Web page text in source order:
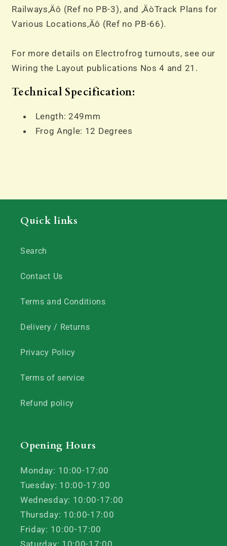
Railways‚Äô (Ref no PB-3), and ‚ÄòTrack Plans for
Various Locations‚Äô (Ref no PB-66).
For more details on Electrofrog turnouts, see our
Wiring the Layout publications Nos 4 and 21.
Technical Specification:
Length: 249mm
Frog Angle: 12 Degrees
Quick links
Search
Contact Us
Terms and Conditions
Delivery / Returns
Privacy Policy
Terms of service
Refund policy
Opening Hours
Monday: 10:00-17:00
Tuesday: 10:00-17:00
Wednesday: 10:00-17:00
Thursday: 10:00-17:00
Friday: 10:00-17:00
Saturday: 10:00-17:00